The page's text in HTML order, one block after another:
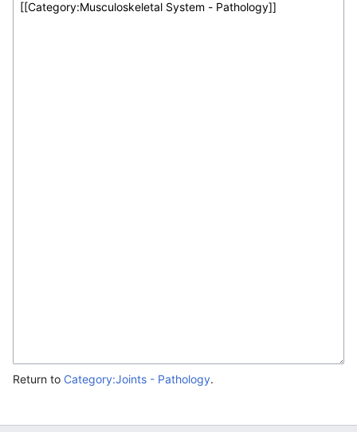
Return to Category:Joints - Pathology.